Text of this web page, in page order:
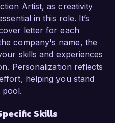
Artist, as creativity
in this role. It’s
letter for each
company's name, the
skills and experiences
Personalization reflects
helping you stand
pool.
Skills